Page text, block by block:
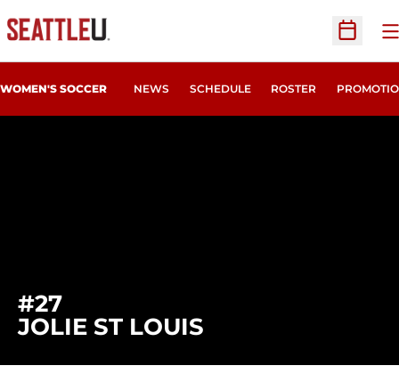
Open
WOMEN'S SOCCER NEWS SCHEDULE ROSTER
#27
JOLIE ST LOUIS